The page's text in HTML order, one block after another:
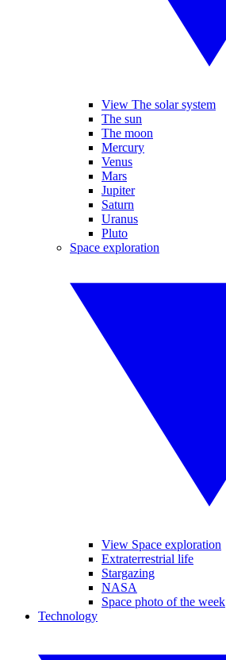
View The solar system
The sun
The moon
Mercury
Venus
Mars
Jupiter
Saturn
Uranus
Pluto
Space exploration
View Space exploration
Extraterrestrial life
Stargazing
NASA
Space photo of the week
Technology